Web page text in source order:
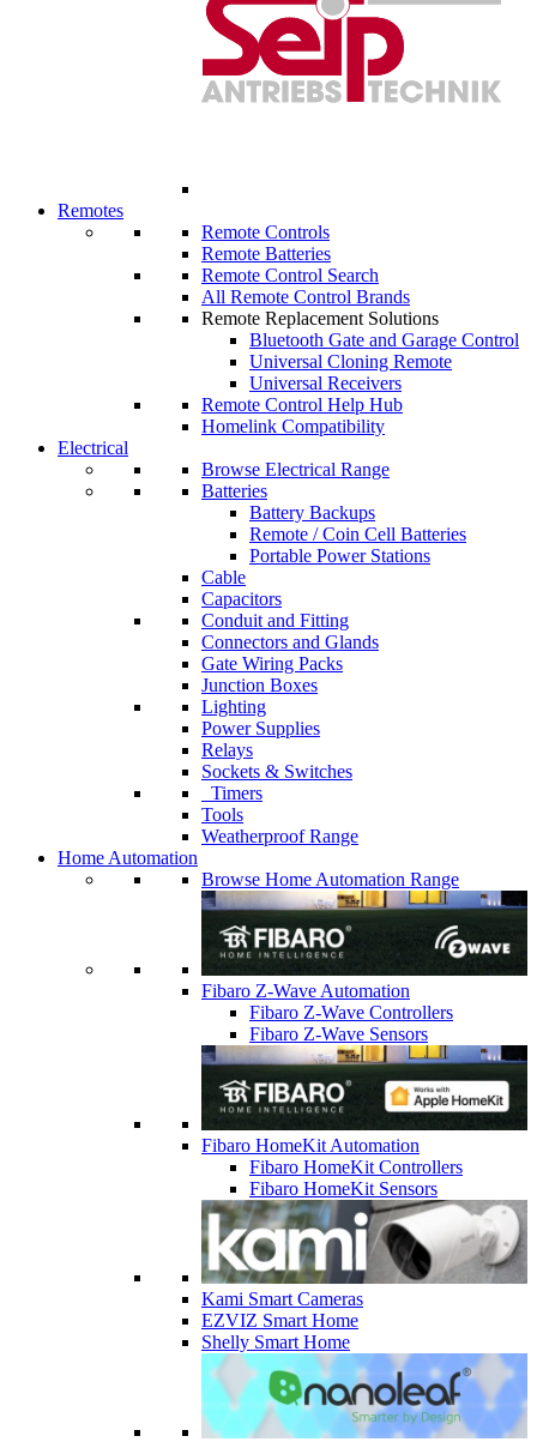
Remotes
Remote Controls
Remote Batteries
Remote Control Search
All Remote Control Brands
Remote Replacement Solutions
Bluetooth Gate and Garage Control
Universal Cloning Remote
Universal Receivers
Remote Control Help Hub
Homelink Compatibility
Electrical
Browse Electrical Range
Batteries
Battery Backups
Remote / Coin Cell Batteries
Portable Power Stations
Cable
Capacitors
Conduit and Fitting
Connectors and Glands
Gate Wiring Packs
Junction Boxes
Lighting
Power Supplies
Relays
Sockets & Switches
Timers
Tools
Weatherproof Range
Home Automation
Browse Home Automation Range
Fibaro Z-Wave Automation
Fibaro Z-Wave Controllers
Fibaro Z-Wave Sensors
Fibaro HomeKit Automation
Fibaro HomeKit Controllers
Fibaro HomeKit Sensors
Kami Smart Cameras
EZVIZ Smart Home
Shelly Smart Home